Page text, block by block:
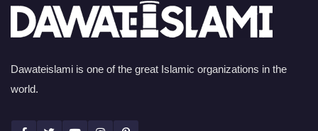
Dawateislami is one of the great Islamic organizations in the
world.